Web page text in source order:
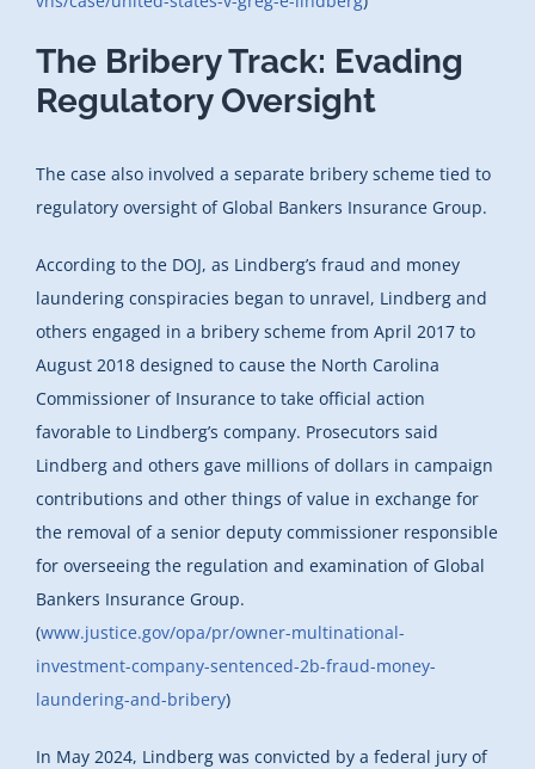
The Bribery Track: Evading
Regulatory Oversight
The case also involved a separate bribery scheme tied to
regulatory oversight of Global Bankers Insurance Group.
According to the DOJ, as Lindberg’s fraud and money
laundering conspiracies began to unravel, Lindberg and
others engaged in a bribery scheme from April 2017 to
August 2018 designed to cause the North Carolina
Commissioner of Insurance to take official action
favorable to Lindberg’s company. Prosecutors said
Lindberg and others gave millions of dollars in campaign
contributions and other things of value in exchange for
the removal of a senior deputy commissioner responsible
for overseeing the regulation and examination of Global
Bankers Insurance Group.
(www.justice.gov/opa/pr/owner-multinational-
investment-company-sentenced-2b-fraud-money-
laundering-and-bribery)
In May 2024, Lindberg was convicted by a federal jury of